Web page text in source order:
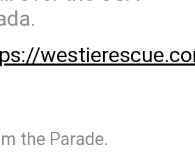
the Parade.